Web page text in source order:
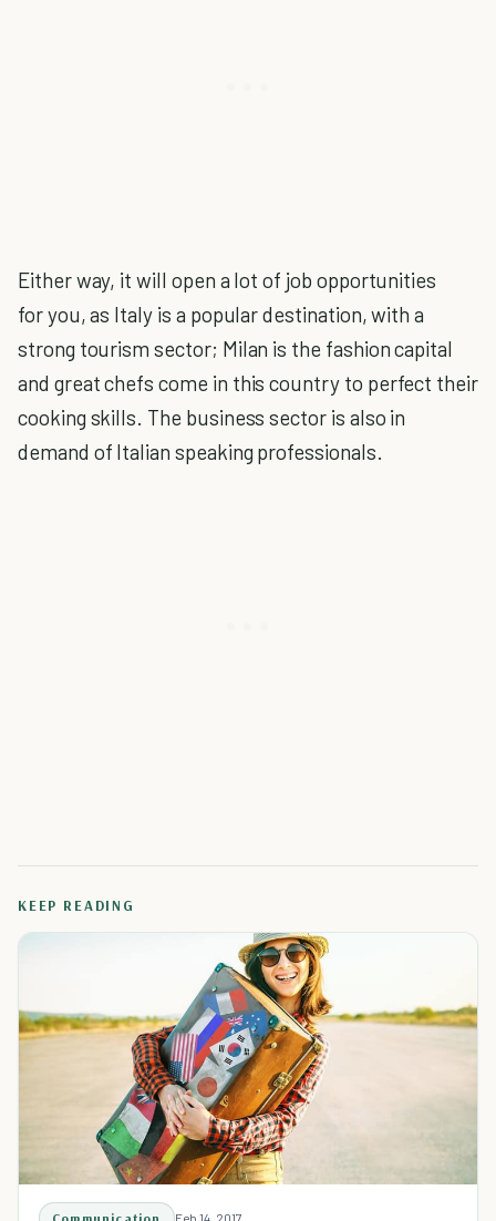
Either way, it will open a lot of job opportunities
for you, as Italy is a popular destination, with a
strong tourism sector; Milan is the fashion capital
and great chefs come in this country to perfect their
cooking skills. The business sector is also in
demand of Italian speaking professionals.
KEEP READING
Feb 14, 2017